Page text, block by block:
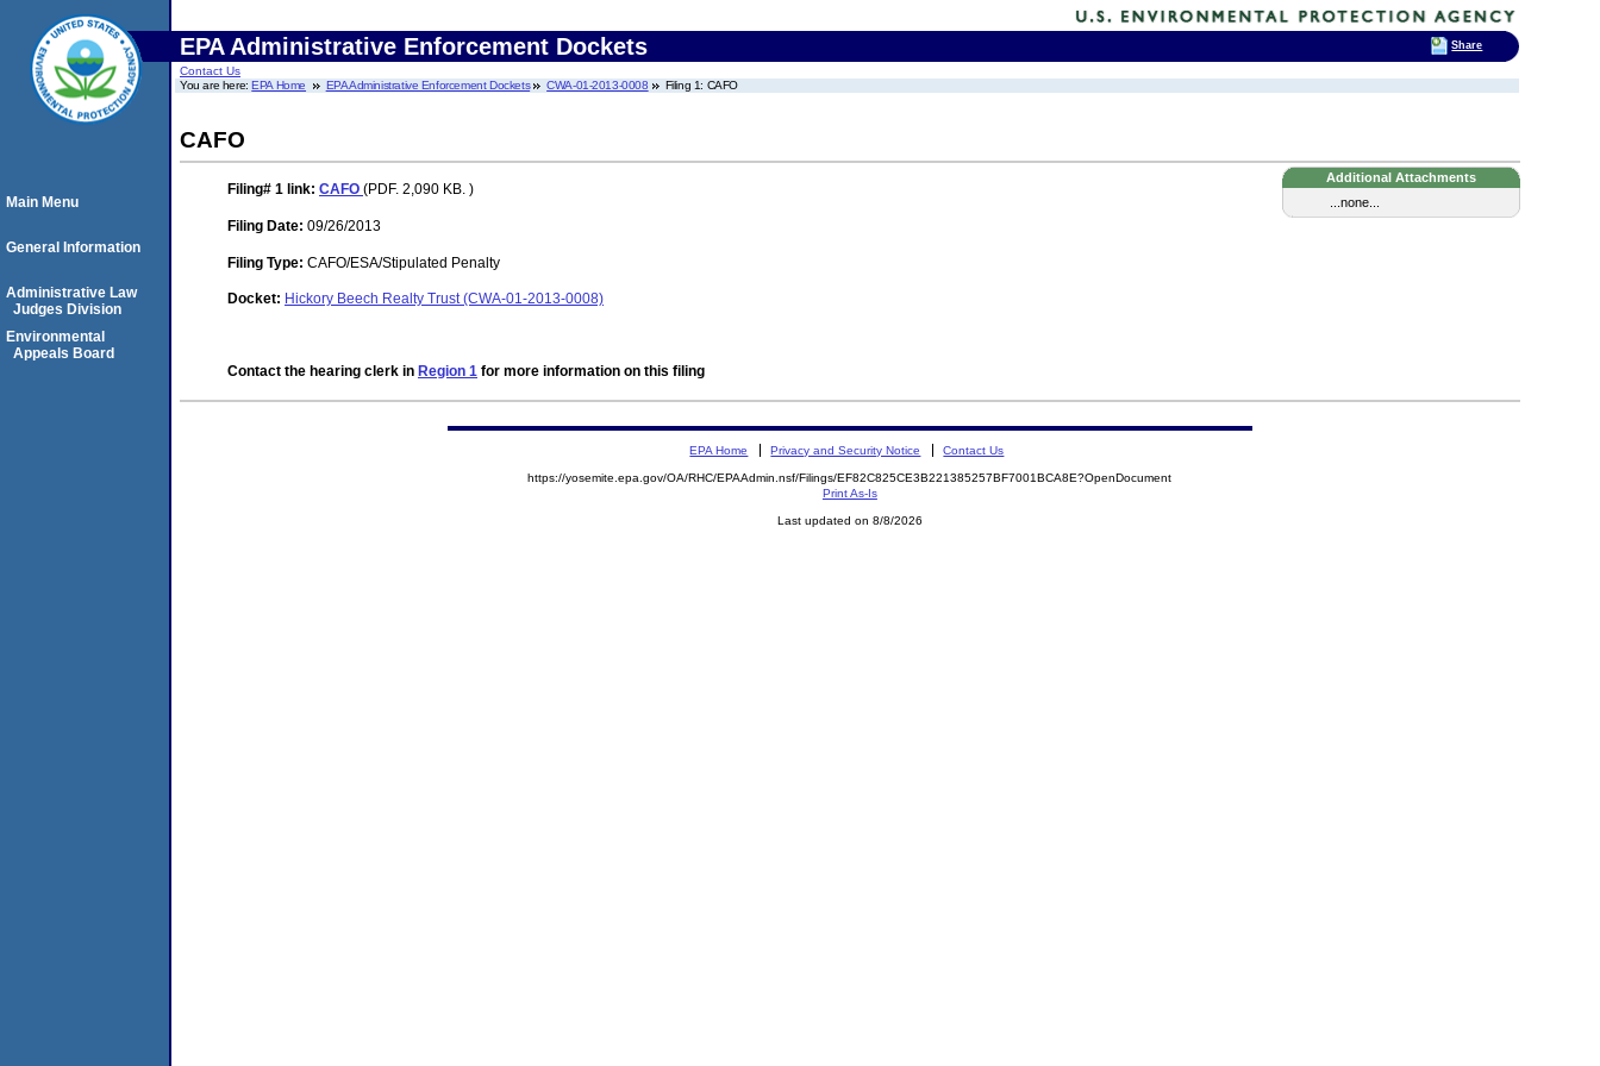
EPA Administrative Enforcement Dockets
Contact Us
You are here:EPA Home EPA Administrative Enforcement Dockets CWA-01-2013-0008 Filing 1: CAFO
CAFO
Additional Attachments
...none...
Filing# 1 link: CAFO (PDF. 2,090 KB. )
Filing Date: 09/26/2013
Filing Type: CAFO/ESA/Stipulated Penalty
Docket: Hickory Beech Realty Trust (CWA-01-2013-0008)
Contact the hearing clerk in Region 1 for more information on this filing
Main Menu
General Information
Administrative Law
Judges Division
Environmental
Appeals Board
EPA Home Privacy and Security Notice Contact Us
https://yosemite.epa.gov/OA/RHC/EPAAdmin.nsf/Filings/EF82C825CE3B221385257BF7001BCA8E?OpenDocument
Print As-Is
Last updated on 8/8/2026
Share